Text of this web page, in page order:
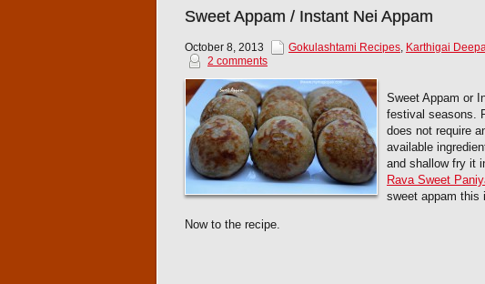
Sweet Appam / Instant Nei Appam
October 8, 2013 Gokulashtami Recipes, Karthigai
2 comments
Sweet Appam or
festival seasons.
does not require
available
and shallow fry it
Rava Sweet
sweet appam this
Now to the recipe.